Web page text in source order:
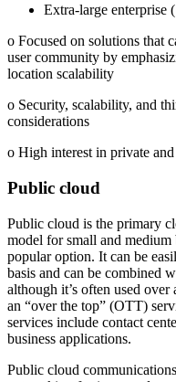
Extra‐large enterprise
o Focused on solutions that
user community by
location scalability
o Security, scalability, and
considerations
o High interest in private
Public cloud
Public cloud is the primary
model for small and medium
popular option. It can be
basis and can be combined
although it’s often used
an “over the top” (OTT)
services include contact
business applications.
Public cloud